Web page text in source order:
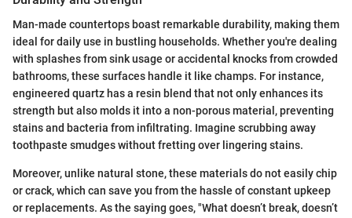
Man-made countertops boast remarkable durability, making them
ideal for daily use in bustling households. Whether you're dealing
with splashes from sink usage or accidental knocks from crowded
bathrooms, these surfaces handle it like champs. For instance,
engineered quartz has a resin blend that not only enhances its
strength but also molds it into a non-porous material, preventing
stains and bacteria from infiltrating. Imagine scrubbing away
toothpaste smudges without fretting over lingering stains.
Moreover, unlike natural stone, these materials do not easily chip
or crack, which can save you from the hassle of constant upkeep
or replacements. As the saying goes, "What doesn’t break, doesn’t